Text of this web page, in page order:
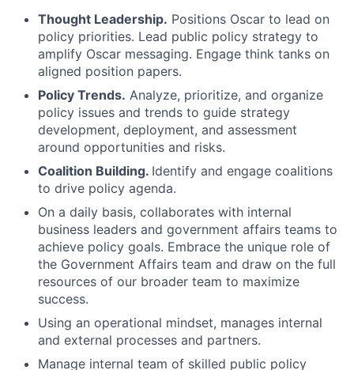
Thought Leadership. Positions Oscar to lead on
policy priorities. Lead public policy strategy to
amplify Oscar messaging. Engage think tanks on
aligned position papers.
Policy Trends. Analyze, prioritize, and organize
policy issues and trends to guide strategy
development, deployment, and assessment
around opportunities and risks.
Coalition Building. Identify and engage coalitions
to drive policy agenda.
On a daily basis, collaborates with internal
business leaders and government affairs teams to
achieve policy goals. Embrace the unique role of
the Government Affairs team and draw on the full
resources of our broader team to maximize
success.
Using an operational mindset, manages internal
and external processes and partners.
Manage internal team of skilled public policy